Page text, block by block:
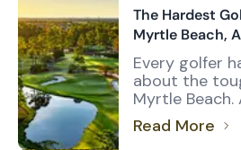
fairways
unique to the
Pawleys
South
landscape is
feature for
Architect
[…]
The Hardest
Myrtle Beach,
USGA's Course
Every golfer
about the
Myrtle Beach.
you’ll likely
Myrtle Beach,
Read More